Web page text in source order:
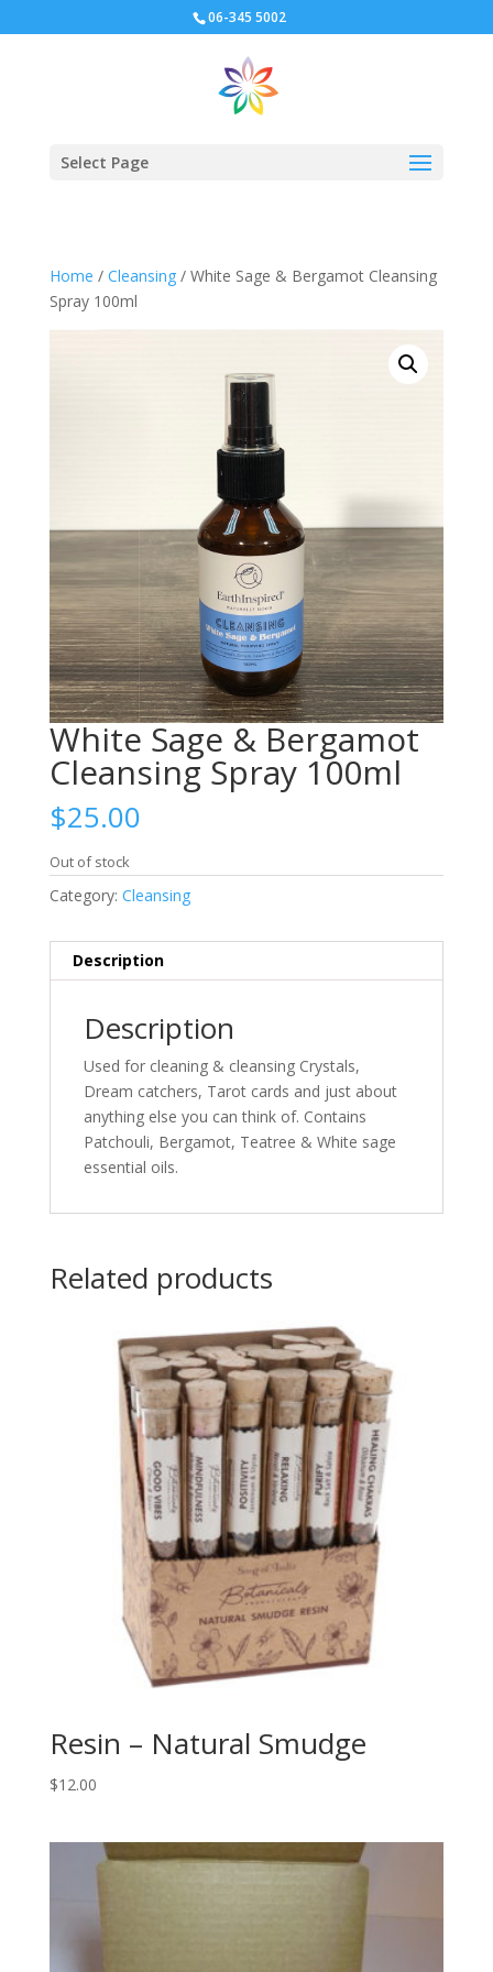
06-345 5002
Select Page
Home / Cleansing/ White Sage & Bergamot Cleansing
Spray 100ml
White Sage & Bergamot
Cleansing Spray 100ml
$25.00
Out of stock
Category: Cleansing
Description
Description
Used for cleaning & cleansing Crystals,
Dream catchers, Tarot cards and just about
anything else you can think of. Contains
Patchouli, Bergamot, Teatree & White sage
essential oils.
Related products
Resin – Natural Smudge
$12.00